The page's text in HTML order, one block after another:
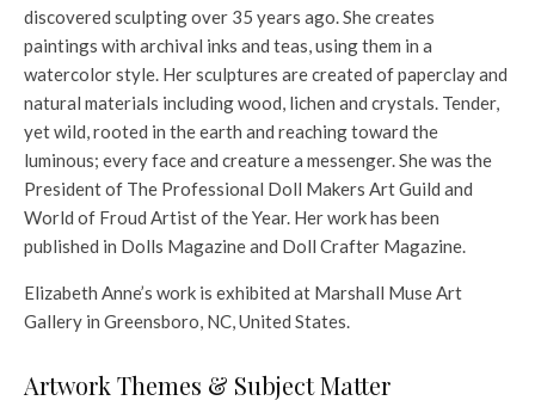
discovered sculpting over 35 years ago. She creates
paintings with archival inks and teas, using them in a
watercolor style. Her sculptures are created of paperclay and
natural materials including wood, lichen and crystals. Tender,
yet wild, rooted in the earth and reaching toward the
luminous; every face and creature a messenger. She was the
President of The Professional Doll Makers Art Guild and
World of Froud Artist of the Year. Her work has been
published in Dolls Magazine and Doll Crafter Magazine.
Elizabeth Anne’s work is exhibited at Marshall Muse Art
Gallery in Greensboro, NC, United States.
Artwork Themes & Subject Matter